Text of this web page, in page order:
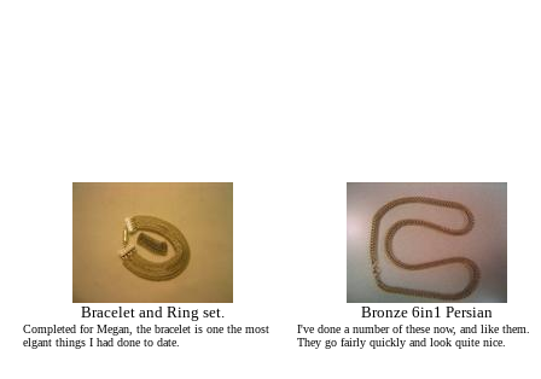
Bracelet and Ring set.
Completed for Megan, the bracelet is one the most
elgant things I had done to date.
Bronze 6in1 Persian
I've done a number of these now, and like them.
They go fairly quickly and look quite nice.